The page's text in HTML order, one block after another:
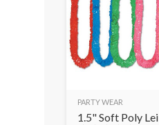
PARTY WEAR
1.5" Soft Poly Lei